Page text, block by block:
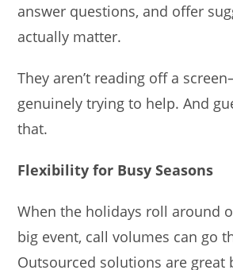
answer questions, and offer
actually matter.
They aren’t reading off a
genuinely trying to help. And
that.
Flexibility for Busy Seasons
When the holidays roll around
big event, call volumes can go
Outsourced solutions are great